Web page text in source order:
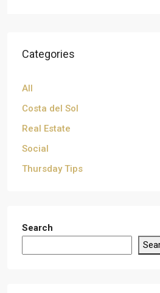
Categories
All
Costa del Sol
Real Estate
Social
Thursday Tips
Search